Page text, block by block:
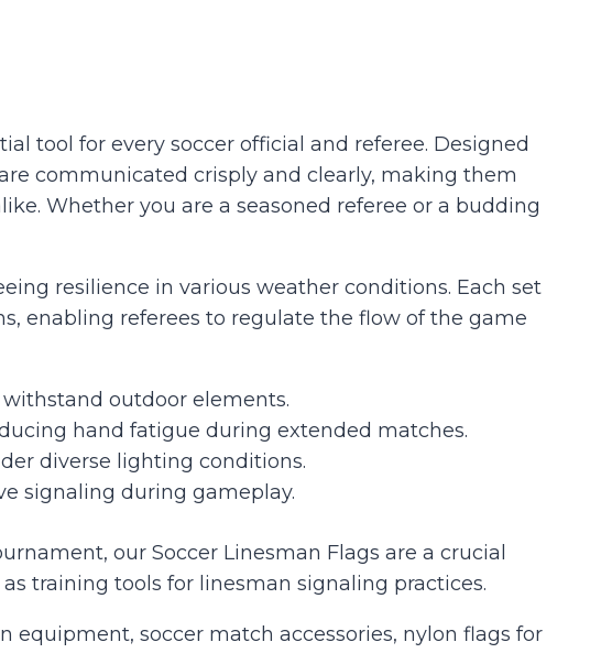
tool for every soccer official and referee. Designed
communicated crisply and clearly, making them
Whether you are a seasoned referee or a budding
resilience in various weather conditions. Each set
enabling referees to regulate the flow of the game
outdoor elements.
hand fatigue during extended matches.
diverse lighting conditions.
signaling during gameplay.
our Soccer Linesman Flags are a crucial
training tools for linesman signaling practices.
equipment, soccer match accessories, nylon flags for